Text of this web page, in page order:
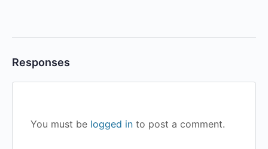
Responses
You must be logged in to post a comment.